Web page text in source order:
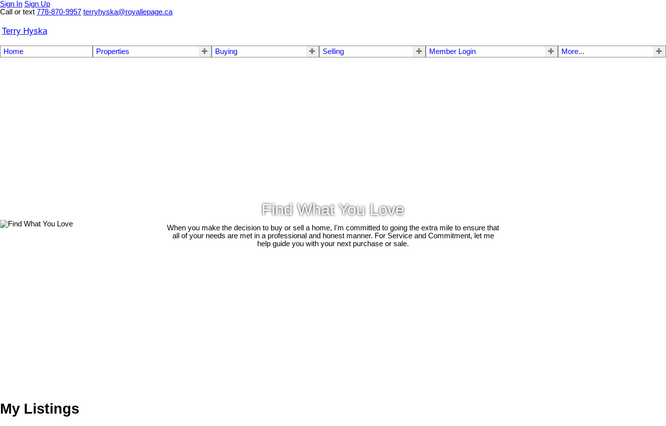
Sign In Sign Up
Call or text 778-870-9957 terryhyska@royallepage.ca
Terry Hyska
Home Properties Buying Selling Member Login More...
Find What You Love
When you make the decision to buy or sell a home, I'm committed to going the extra mile to ensure that
all of your needs are met in a professional and honest manner. For Service and Commitment, let me
help guide you with your next purchase or sale.
My Listings